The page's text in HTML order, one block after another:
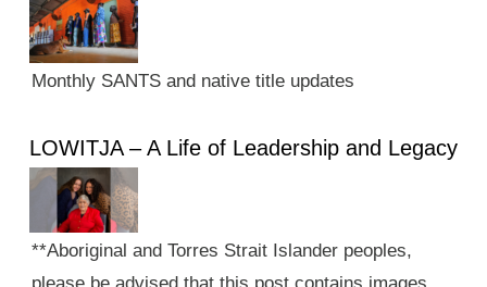
Monthly SANTS and native title updates
LOWITJA – A Life of Leadership and Legacy
**Aboriginal and Torres Strait Islander peoples,
please be advised that this post contains images